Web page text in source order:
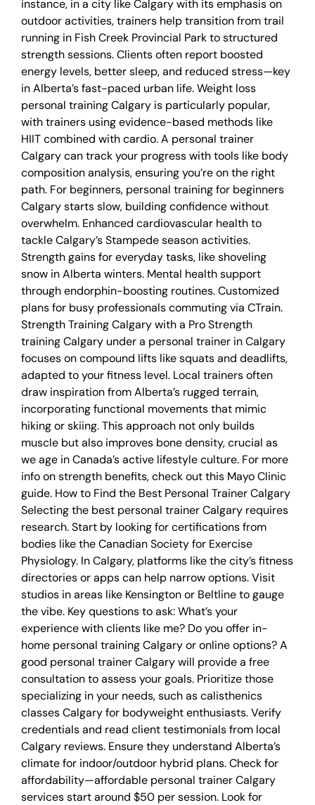
instance, in a city like Calgary with its emphasis on
outdoor activities, trainers help transition from trail
running in Fish Creek Provincial Park to structured
strength sessions. Clients often report boosted
energy levels, better sleep, and reduced stress—key
in Alberta’s fast-paced urban life. Weight loss
personal training Calgary is particularly popular,
with trainers using evidence-based methods like
HIIT combined with cardio. A personal trainer
Calgary can track your progress with tools like body
composition analysis, ensuring you’re on the right
path. For beginners, personal training for beginners
Calgary starts slow, building confidence without
overwhelm. Enhanced cardiovascular health to
tackle Calgary’s Stampede season activities.
Strength gains for everyday tasks, like shoveling
snow in Alberta winters. Mental health support
through endorphin-boosting routines. Customized
plans for busy professionals commuting via CTrain.
Strength Training Calgary with a Pro Strength
training Calgary under a personal trainer in Calgary
focuses on compound lifts like squats and deadlifts,
adapted to your fitness level. Local trainers often
draw inspiration from Alberta’s rugged terrain,
incorporating functional movements that mimic
hiking or skiing. This approach not only builds
muscle but also improves bone density, crucial as
we age in Canada’s active lifestyle culture. For more
info on strength benefits, check out this Mayo Clinic
guide. How to Find the Best Personal Trainer Calgary
Selecting the best personal trainer Calgary requires
research. Start by looking for certifications from
bodies like the Canadian Society for Exercise
Physiology. In Calgary, platforms like the city’s fitness
directories or apps can help narrow options. Visit
studios in areas like Kensington or Beltline to gauge
the vibe. Key questions to ask: What’s your
experience with clients like me? Do you offer in-
home personal training Calgary or online options? A
good personal trainer Calgary will provide a free
consultation to assess your goals. Prioritize those
specializing in your needs, such as calisthenics
classes Calgary for bodyweight enthusiasts. Verify
credentials and read client testimonials from local
Calgary reviews. Ensure they understand Alberta’s
climate for indoor/outdoor hybrid plans. Check for
affordability—affordable personal trainer Calgary
services start around $50 per session. Look for